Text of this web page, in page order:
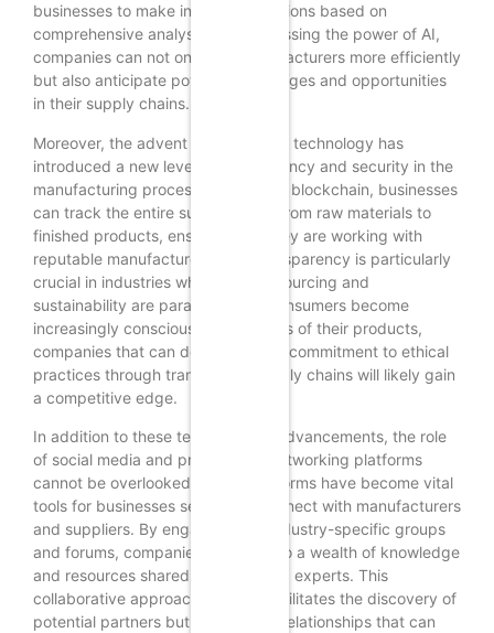
businesses to make informed decisions based on
comprehensive analyses. By harnessing the power of AI,
companies can not only find manufacturers more efficiently
but also anticipate potential challenges and opportunities
in their supply chains.
Moreover, the advent of blockchain technology has
introduced a new level of transparency and security in the
manufacturing process. By utilizing blockchain, businesses
can track the entire supply chain, from raw materials to
finished products, ensuring that they are working with
reputable manufacturers. This transparency is particularly
crucial in industries where ethical sourcing and
sustainability are paramount. As consumers become
increasingly conscious of the origins of their products,
companies that can demonstrate a commitment to ethical
practices through transparent supply chains will likely gain
a competitive edge.
In addition to these technological advancements, the role
of social media and professional networking platforms
cannot be overlooked. These platforms have become vital
tools for businesses seeking to connect with manufacturers
and suppliers. By engaging with industry-specific groups
and forums, companies can tap into a wealth of knowledge
and resources shared by peers and experts. This
collaborative approach not only facilitates the discovery of
potential partners but also fosters relationships that can